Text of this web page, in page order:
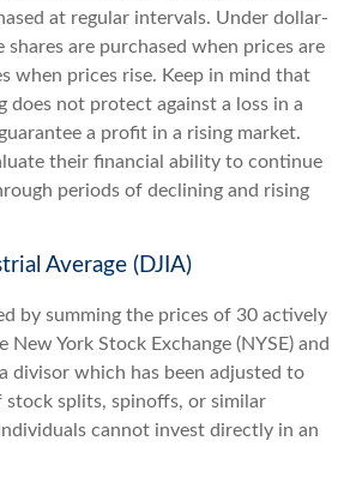
at regular intervals. Under dollar-
shares are purchased when prices are
when prices rise. Keep in mind that
does not protect against a loss in a
a profit in a rising market.
their financial ability to continue
periods of declining and rising
Average (DJIA)
by summing the prices of 30 actively
New York Stock Exchange (NYSE) and
divisor which has been adjusted to
stock splits, spinoffs, or similar
cannot invest directly in an